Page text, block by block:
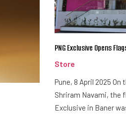
PNG Exclusive Opens
Store
Pune, 8 April 2025
Shriram Navami, the
Exclusive in Baner